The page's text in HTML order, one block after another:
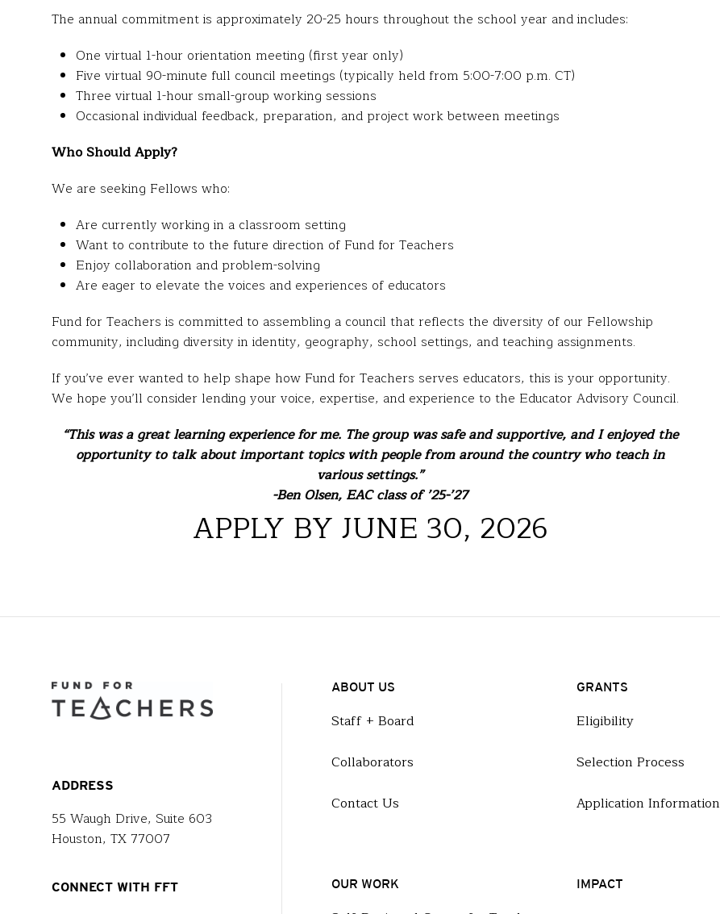
The annual commitment is approximately 20-25 hours throughout the school year and includes:
One virtual 1-hour orientation meeting (first year only)
Five virtual 90-minute full council meetings (typically held from 5:00-7:00 p.m. CT)
Three virtual 1-hour small-group working sessions
Occasional individual feedback, preparation, and project work between meetings
Who Should Apply?
We are seeking Fellows who:
Are currently working in a classroom setting
Want to contribute to the future direction of Fund for Teachers
Enjoy collaboration and problem-solving
Are eager to elevate the voices and experiences of educators
Fund for Teachers is committed to assembling a council that reflects the diversity of our Fellowship
community, including diversity in identity, geography, school settings, and teaching assignments.
If you’ve ever wanted to help shape how Fund for Teachers serves educators, this is your opportunity.
We hope you’ll consider lending your voice, expertise, and experience to the Educator Advisory Council.
“This was a great learning experience for me. The group was safe and supportive, and I enjoyed the
opportunity to talk about important topics with people from around the country who teach in
various settings.”
-Ben Olsen, EAC class of ’25-’27
APPLY BY JUNE 30, 2026
ADDRESS
55 Waugh Drive, Suite 603
Houston, TX 77007
CONNECT WITH FFT
ABOUT US
Staff + Board
Collaborators
Contact Us
GRANTS
Eligibility
Selection Process
Application Information
OUR WORK IMPACT